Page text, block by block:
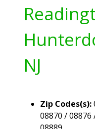
NJ
Zip Codes(s):
08870 / 08876